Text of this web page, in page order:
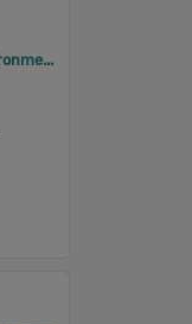
2005 Design, Heritage, Environment and Student Awards